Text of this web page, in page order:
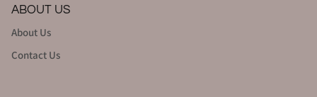
ABOUT US
About Us
Contact Us